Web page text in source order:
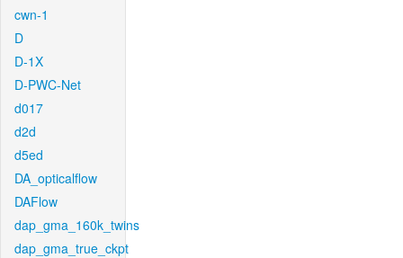
cwn-1
D
D-1X
D-PWC-Net
d017
d2d
d5ed
DA_opticalflow
DAFlow
dap_gma_160k_twins
dap_gma_true_ckpt